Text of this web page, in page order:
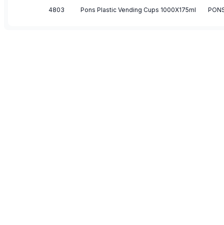
4803 Pons Plastic Vending Cups 1000X175ml